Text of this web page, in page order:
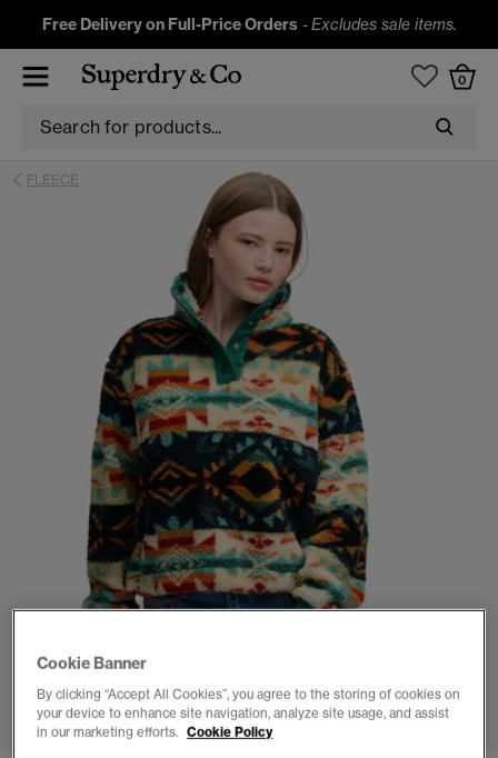
Free Delivery on Full-Price Orders -Excludes sale items.
0
FLEECE
1 2 3 4 5 6 7 8
Cookie Banner
By clicking “Accept All Cookies”, you agree to the storing of cookies on
your device to enhance site navigation, analyze site usage, and assist
in our marketing efforts. Cookie Policy